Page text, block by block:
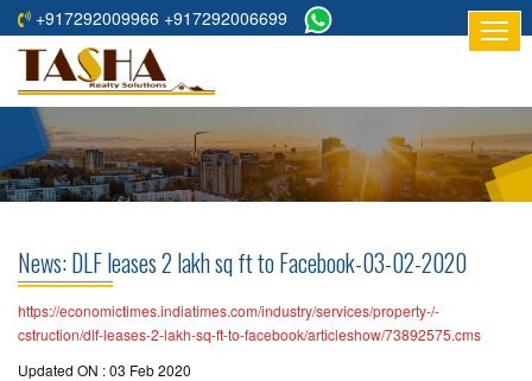
+917292009966 +917292006699
HOME
ABOUT
RESIDENTIAL
COMMERCIAL
PROJECTS
News: DLF leases 2 lakh sq ft to Facebook-03-02-2020
https://economictimes.indiatimes.com/industry/services/property-/-
cstruction/dlf-leases-2-lakh-sq-ft-to-facebook/articleshow/73892575.cms
Updated ON : 03 Feb 2020